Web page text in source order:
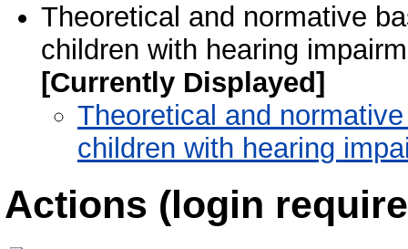
Theoretical and normative
children with hearing
[Currently Displayed]
Theoretical and
children with hearing
Actions (login